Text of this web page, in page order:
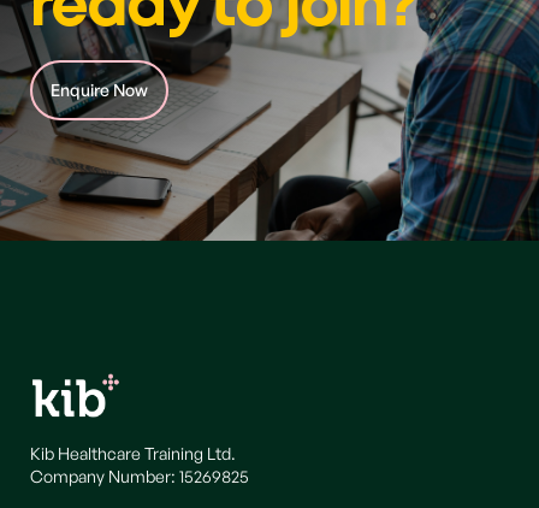
Enquire Now
Kib Healthcare Training Ltd.
Company Number: 15269825